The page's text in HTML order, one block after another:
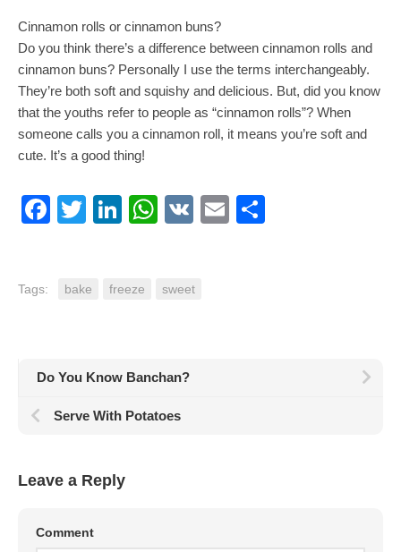
Cinnamon rolls or cinnamon buns?
Do you think there’s a difference between cinnamon rolls and
cinnamon buns? Personally I use the terms interchangeably.
They’re both soft and squishy and delicious. But, did you know
that the youths refer to people as “cinnamon rolls”? When
someone calls you a cinnamon roll, it means you’re soft and
cute. It’s a good thing!
Facebook
TwitterLinkedIn
WhatsApp
VK Email
Tags: bake freeze sweet
Do You Know Banchan?
Serve With Potatoes
Leave a Reply
Comment